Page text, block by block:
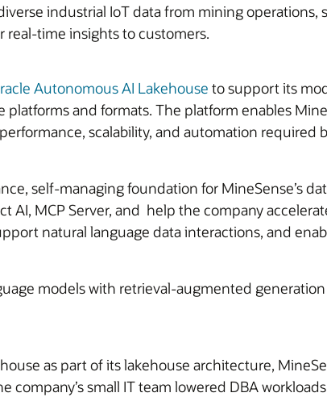
industrial IoT data from mining operations,
real-time insights to customers.
Autonomous AI Lakehouse to support its
and formats. The platform enables
scalability, and automation required
self-managing foundation for MineSense’s
AI, MCP Server, and help the company
natural language data interactions, and
models with retrieval-augmented
as part of its lakehouse architecture,
small IT team lowered DBA